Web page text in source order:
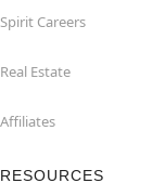
Spirit Careers
Real Estate
Affiliates
RESOURCES